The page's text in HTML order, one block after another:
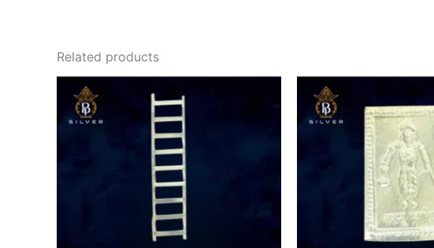
Related products